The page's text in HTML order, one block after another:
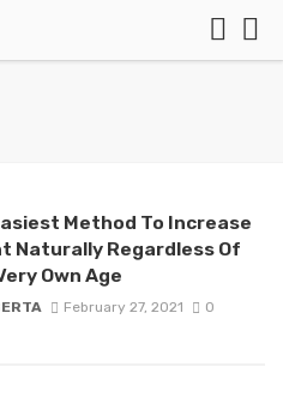
Method To Increase
Naturally Regardless Of
Own Age
February 27, 2021 0